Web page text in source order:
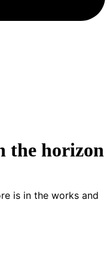
the horizon
is in the works and